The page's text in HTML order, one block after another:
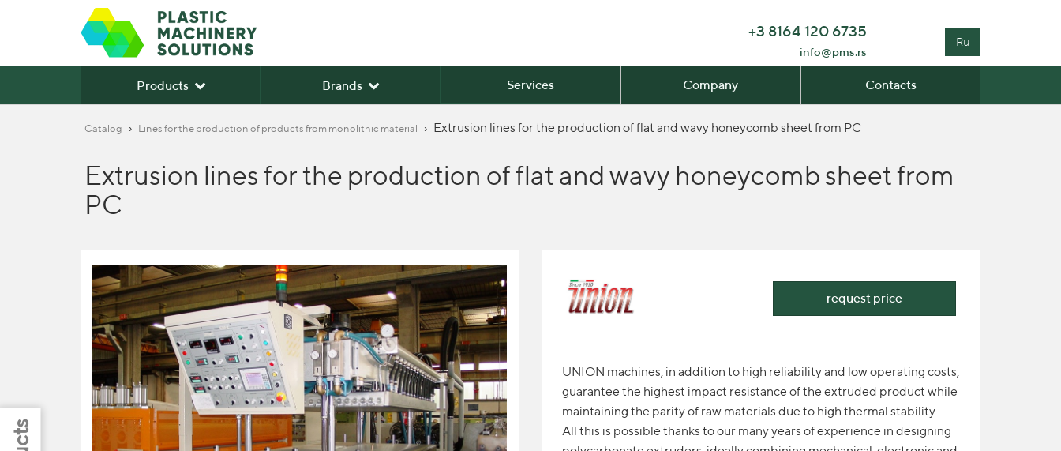
+3 8164 120 6735
info@pms.rs
Ru
Products Brands Services Company Contacts
Catalog › Lines for the production of products from monolithic material › Extrusion lines for the production of flat and wavy honeycomb sheet from PC
Extrusion lines for the production of flat and wavy honeycomb sheet from
PC
request price
UNION machines, in addition to high reliability and low operating costs,
guarantee the highest impact resistance of the extruded product while
maintaining the parity of raw materials due to high thermal stability.
All this is possible thanks to our many years of experience in designing